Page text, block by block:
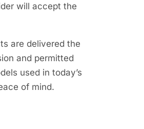
will accept the
are delivered the
and permitted
used in today’s
of mind.